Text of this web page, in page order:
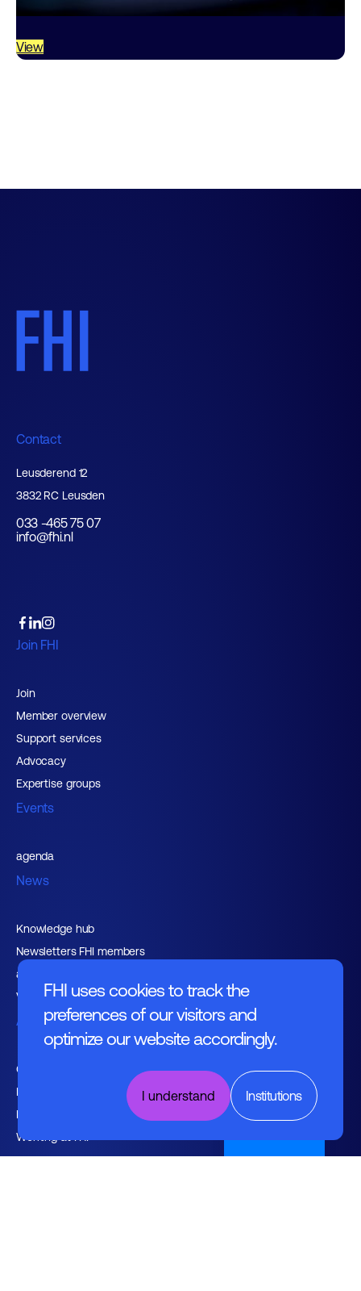
FHI uses cookies to track the
preferences of our visitors and
optimize our website accordingly.
Institutions
I understand
more than 35 years, our standards-based modules,
boards…
View
Contact
Leusderend 12
3832 RC Leusden
033 -465 75 07
info@fhi.nl
Join FHI
Join
Member overview
Support services
Advocacy
Expertise groups
Events
agenda
News
Knowledge hub
Newsletters FHI members
and relations
Vacancies
About FHI
Contact
Management
Employers
Working at FHI